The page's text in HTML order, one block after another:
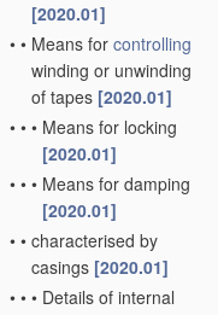
[2020.01]
• • Means for controlling
winding or unwinding
of tapes [2020.01]
• • • Means for locking
[2020.01]
• • • Means for damping
[2020.01]
• • characterised by
casings [2020.01]
• • • Details of internal